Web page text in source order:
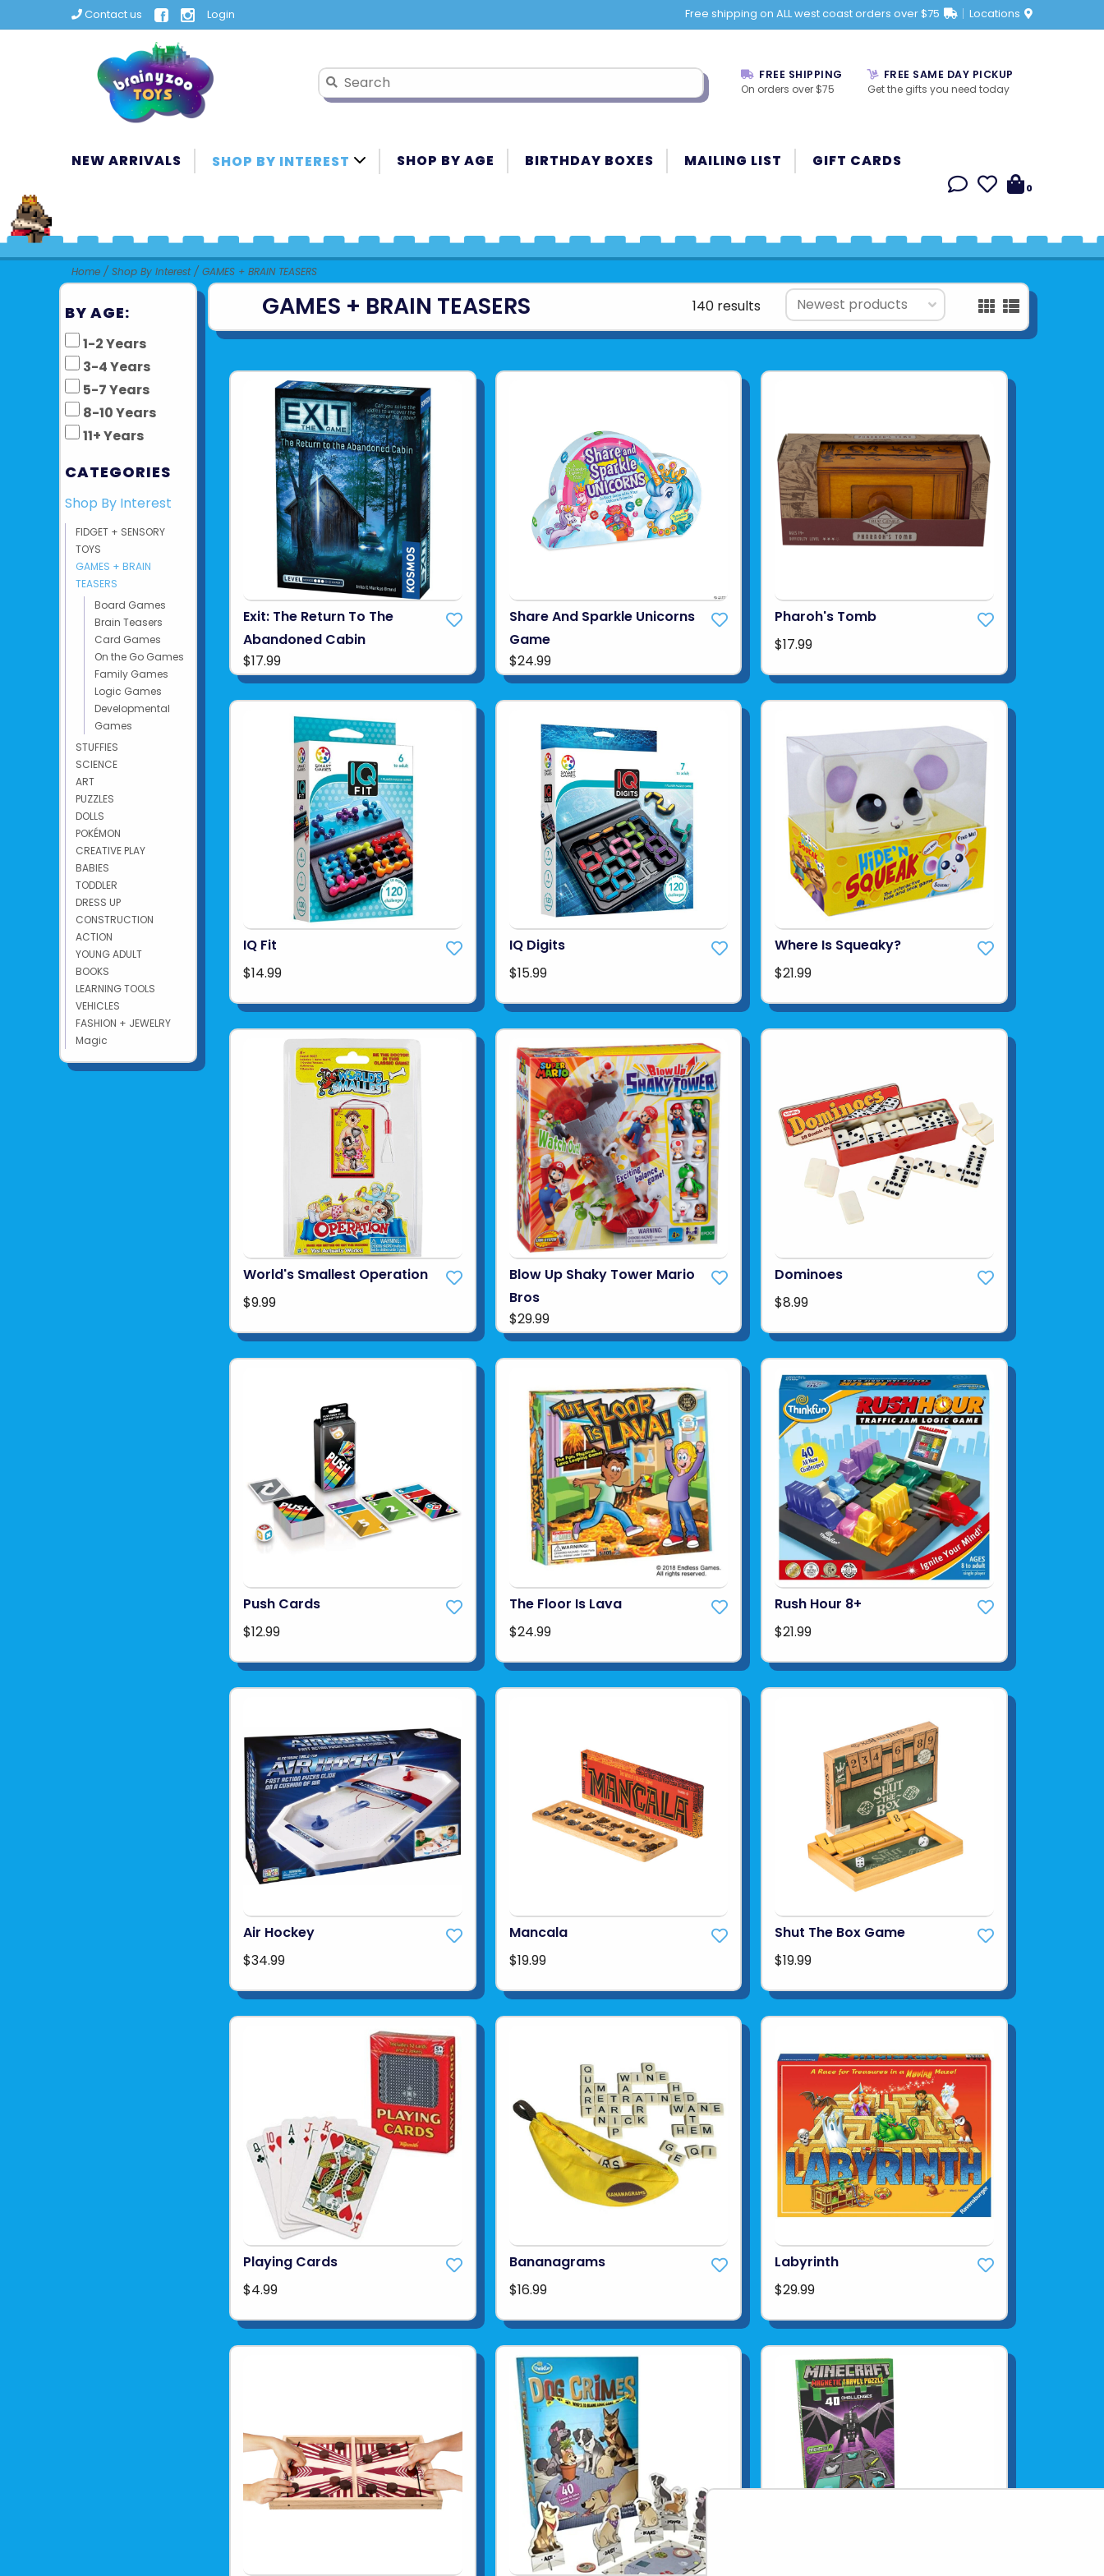
Contact us Login Free shipping on ALL west coast orders over $75 Locations
FREE SHIPPING
On orders over $75
FREE SAME DAY PICKUP
Get the gifts you need today
NEW ARRIVALS SHOP BY INTEREST SHOP BY AGE BIRTHDAY BOXES MAILING LIST GIFT CARDS
0
Home / Shop By Interest/ GAMES + BRAIN TEASERS
BY AGE:
1-2 Years
3-4 Years
5-7 Years
8-10 Years
11+ Years
CATEGORIES
Shop By Interest
FIDGET + SENSORY
TOYS
GAMES + BRAIN
TEASERS
Board Games
Brain Teasers
Card Games
On the Go Games
Family Games
Logic Games
Developmental
Games
STUFFIES
SCIENCE
ART
PUZZLES
DOLLS
POKÉMON
CREATIVE PLAY
BABIES
TODDLER
DRESS UP
CONSTRUCTION
ACTION
YOUNG ADULT
BOOKS
LEARNING TOOLS
VEHICLES
FASHION + JEWELRY
Magic
GAMES + BRAIN TEASERS 140 results
Exit: The Return To The
Abandoned Cabin
$17.99
Share And Sparkle Unicorns
Game
$24.99
Pharoh's Tomb
$17.99
IQ Fit
$14.99
IQ Digits
$15.99
Where Is Squeaky?
$21.99
World's Smallest Operation
$9.99
Blow Up Shaky Tower Mario
Bros
$29.99
Dominoes
$8.99
Push Cards
$12.99
The Floor Is Lava
$24.99
Rush Hour 8+
$21.99
Air Hockey
$34.99
Mancala
$19.99
Shut The Box Game
$19.99
Playing Cards
$4.99
Bananagrams
$16.99
Labyrinth
$29.99